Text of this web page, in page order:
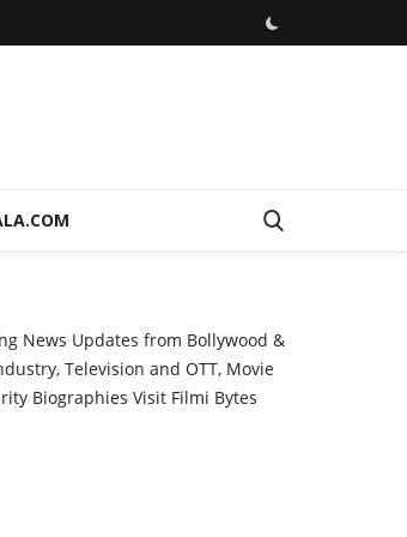
News Updates from Bollywood &
Television and OTT, Movie
Biographies Visit Filmi Bytes